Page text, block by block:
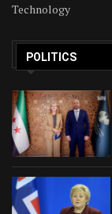
Technology
POLITICS